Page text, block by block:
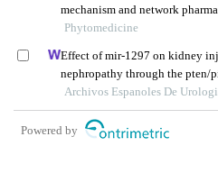
mechanism and network
Phytomedicine
Effect of mir-1297 on kidney
nephropathy through the pten/
Archivos Espanoles De
Powered by